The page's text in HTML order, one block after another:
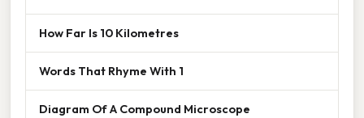
How Far Is 10 Kilometres
Words That Rhyme With 1
Diagram Of A Compound Microscope